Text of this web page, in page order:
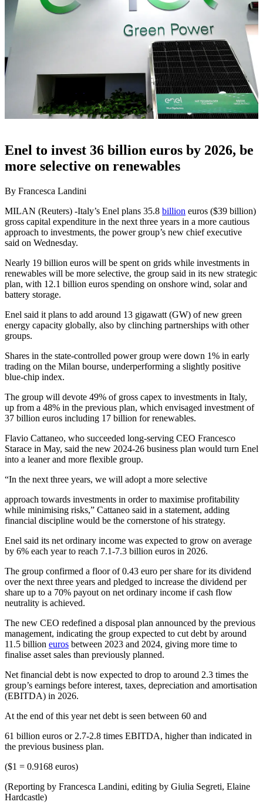
Enel to invest 36 billion euros by 2026, be
more selective on renewables
By Francesca Landini
MILAN (Reuters) -Italy’s Enel plans 35.8 billion euros ($39 billion)
gross capital expenditure in the next three years in a more cautious
approach to investments, the power group’s new chief executive
said on Wednesday.
Nearly 19 billion euros will be spent on grids while investments in
renewables will be more selective, the group said in its new strategic
plan, with 12.1 billion euros spending on onshore wind, solar and
battery storage.
Enel said it plans to add around 13 gigawatt (GW) of new green
energy capacity globally, also by clinching partnerships with other
groups.
Shares in the state-controlled power group were down 1% in early
trading on the Milan bourse, underperforming a slightly positive
blue-chip index.
The group will devote 49% of gross capex to investments in Italy,
up from a 48% in the previous plan, which envisaged investment of
37 billion euros including 17 billion for renewables.
Flavio Cattaneo, who succeeded long-serving CEO Francesco
Starace in May, said the new 2024-26 business plan would turn Enel
into a leaner and more flexible group.
“In the next three years, we will adopt a more selective
approach towards investments in order to maximise profitability
while minimising risks,” Cattaneo said in a statement, adding
financial discipline would be the cornerstone of his strategy.
Enel said its net ordinary income was expected to grow on average
by 6% each year to reach 7.1-7.3 billion euros in 2026.
The group confirmed a floor of 0.43 euro per share for its dividend
over the next three years and pledged to increase the dividend per
share up to a 70% payout on net ordinary income if cash flow
neutrality is achieved.
The new CEO redefined a disposal plan announced by the previous
management, indicating the group expected to cut debt by around
11.5 billion euros between 2023 and 2024, giving more time to
finalise asset sales than previously planned.
Net financial debt is now expected to drop to around 2.3 times the
group’s earnings before interest, taxes, depreciation and amortisation
(EBITDA) in 2026.
At the end of this year net debt is seen between 60 and
61 billion euros or 2.7-2.8 times EBITDA, higher than indicated in
the previous business plan.
($1 = 0.9168 euros)
(Reporting by Francesca Landini, editing by Giulia Segreti, Elaine
Hardcastle)